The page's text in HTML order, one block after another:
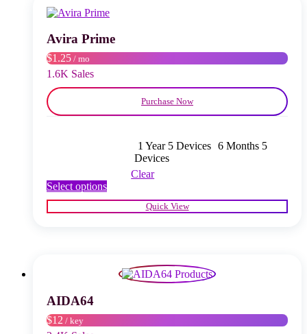
may
chosen
page
Avira Prime
$1.25 / mo
1.6K Sales
Purchase Now
1 Year 5 Devices 6 Months 5
Devices
Clear
Select optionsThis
product
has
may
Quick View
AIDA64
$12 / key